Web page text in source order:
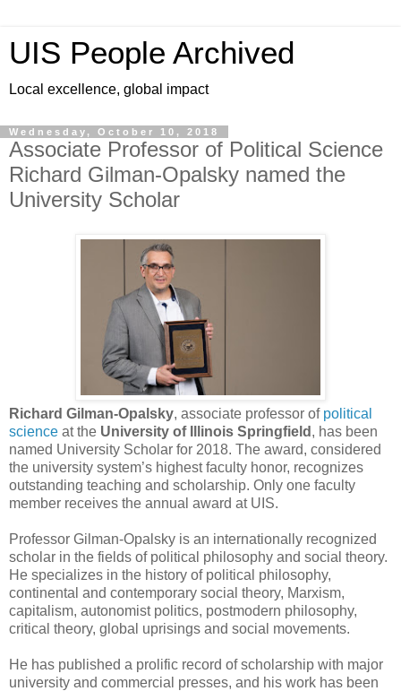
UIS People Archived
Local excellence, global impact
Wednesday, October 10, 2018
Associate Professor of Political Science
Richard Gilman-Opalsky named the
University Scholar
Richard Gilman-Opalsky, associate professor of political
science at the University of Illinois Springfield , has been
named University Scholar for 2018. The award, considered
the university system’s highest faculty honor, recognizes
outstanding teaching and scholarship. Only one faculty
member receives the annual award at UIS.
Professor Gilman-Opalsky is an internationally recognized
scholar in the fields of political philosophy and social theory.
He specializes in the history of political philosophy,
continental and contemporary social theory, Marxism,
capitalism, autonomist politics, postmodern philosophy,
critical theory, global uprisings and social movements.
He has published a prolific record of scholarship with major
university and commercial presses, and his work has been